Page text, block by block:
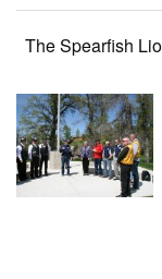
The Spearfish